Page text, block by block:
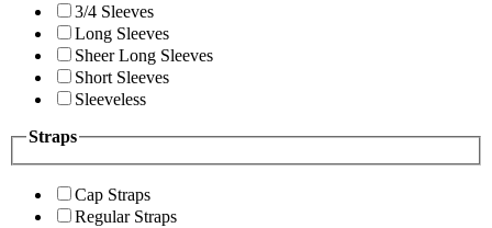
3/4 Sleeves
Long Sleeves
Sheer Long Sleeves
Short Sleeves
Sleeveless
Straps
Cap Straps
Regular Straps